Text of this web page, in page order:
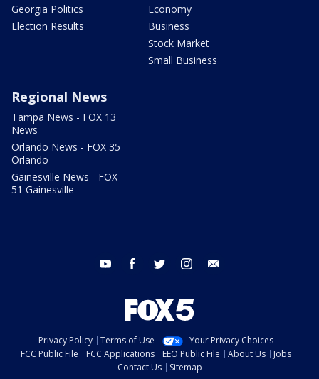
Georgia Politics
Election Results
Economy
Business
Stock Market
Small Business
Regional News
Tampa News - FOX 13
News
Orlando News - FOX 35
Orlando
Gainesville News - FOX
51 Gainesville
youtube facebook twitter instagram
Privacy Policy Terms of Use
Your Privacy Choices
FCC Public File
FCC Applications EEO Public File About Us
Jobs
Contact Us
Sitemap